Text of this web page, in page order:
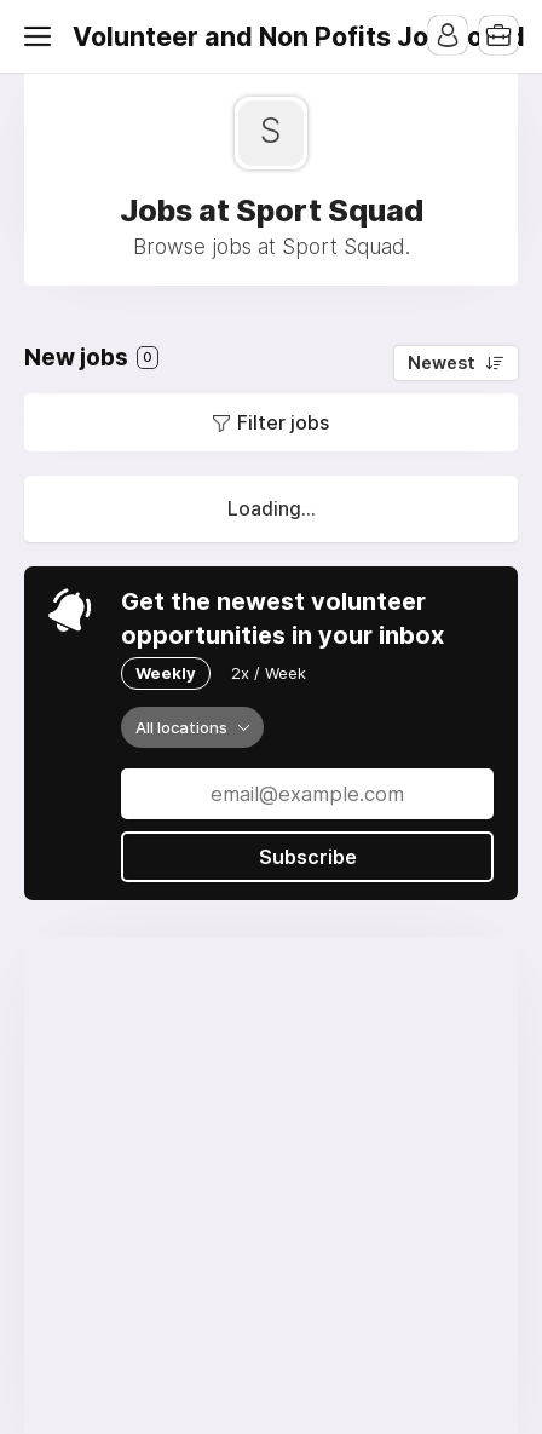
Volunteer and Non Pofits Job Board
S
Jobs at Sport Squad
Browse jobs at Sport Squad.
New jobs 0 Newest
Filter jobs
Loading...
Get the newest volunteer
opportunities in your inbox
Weekly 2x / Week
All locations
Subscribe